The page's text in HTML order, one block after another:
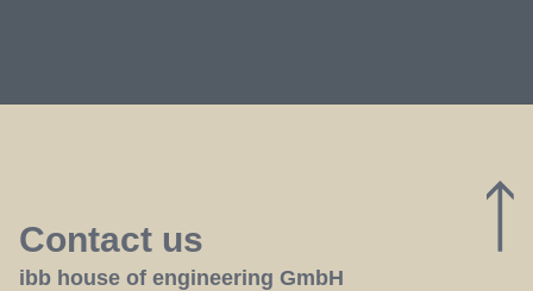
Contact us
ibb house of engineering GmbH